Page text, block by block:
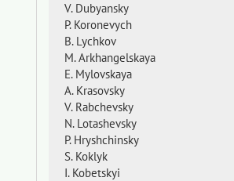
V. Dubyansky
P. Koronevych
B. Lychkov
M. Arkhangelskaya
E. Mylovskaya
A. Krasovsky
V. Rabchevsky
N. Lotashevsky
P. Hryshchinsky
S. Koklyk
I. Kobetskyi